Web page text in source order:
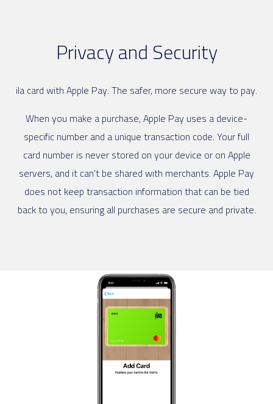
Privacy and Security
ila card with Apple Pay. The safer, more secure way to pay.
When you make a purchase, Apple Pay uses a device-
specific number and a unique transaction code. Your full
card number is never stored on your device or on Apple
servers, and it can't be shared with merchants. Apple Pay
does not keep transaction information that can be tied
back to you, ensuring all purchases are secure and private.